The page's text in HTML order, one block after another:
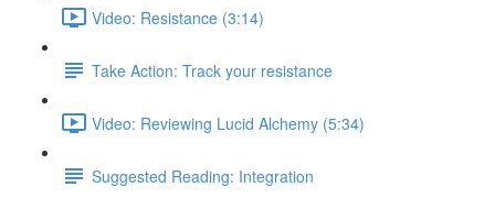
Video: Resistance (3:14)
Take Action: Track your resistance
Video: Reviewing Lucid Alchemy (5:34)
Suggested Reading: Integration